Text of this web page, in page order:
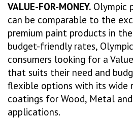
VALUE-FOR-MONEY. Olympic
can be comparable to the
premium paint products in
budget-friendly rates,
consumers looking for a
that suits their need and
flexible options with its wide
coatings for Wood, Metal
applications.